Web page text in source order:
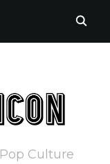
Culture